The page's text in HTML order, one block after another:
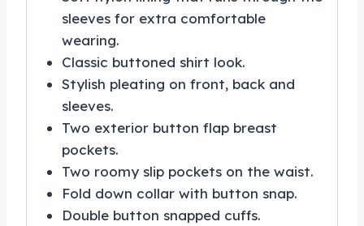
sleeves for extra comfortable
wearing.
Classic buttoned shirt look.
Stylish pleating on front, back and
sleeves.
Two exterior button flap breast
pockets.
Two roomy slip pockets on the waist.
Fold down collar with button snap.
Double button snapped cuffs.